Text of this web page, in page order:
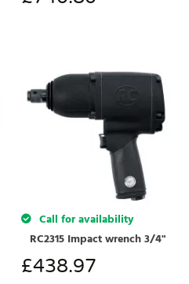
Call for availability
RC2315 Impact wrench 3/4"
£438.97